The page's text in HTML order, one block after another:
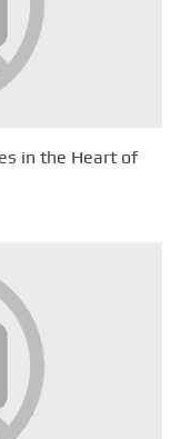
in the Heart of